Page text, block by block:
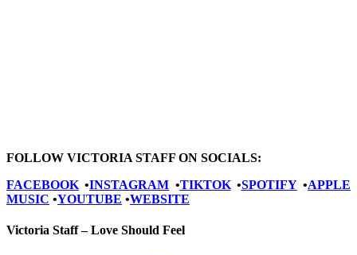
FOLLOW VICTORIA STAFF ON SOCIALS:
FACEBOOK •INSTAGRAM •TIKTOK•SPOTIFY•APPLE
MUSIC •YOUTUBE •WEBSITE
Victoria Staff – Love Should Feel